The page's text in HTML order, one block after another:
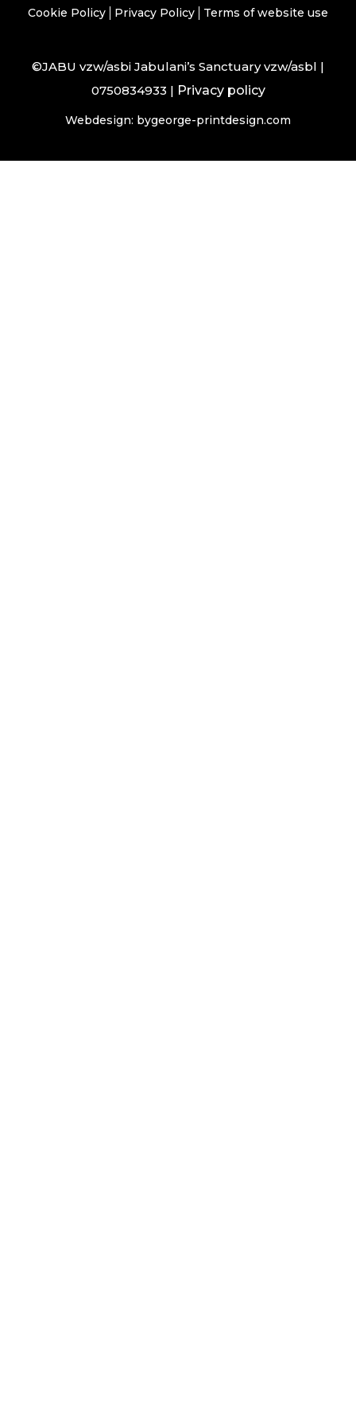
Cookie Policy
Privacy Policy Terms of website use
©JABU vzw/asbi Jabulani’s Sanctuary vzw/asbl |
0750834933 | Privacy policy
Webdesign: bygeorge-printdesign.com